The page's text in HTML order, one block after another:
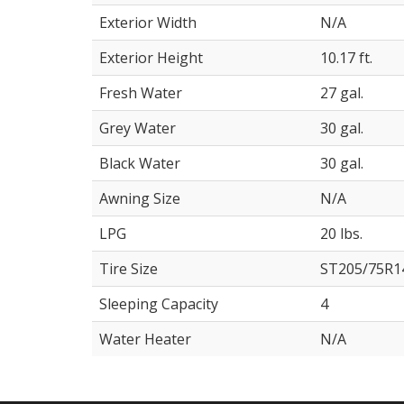
Exterior Width
N/A
Exterior Height
10.17 ft.
Fresh Water
27 gal.
Grey Water
30 gal.
Black Water
30 gal.
Awning Size
N/A
LPG
20 lbs.
Tire Size
ST205/
Sleeping Capacity
4
Water Heater
N/A